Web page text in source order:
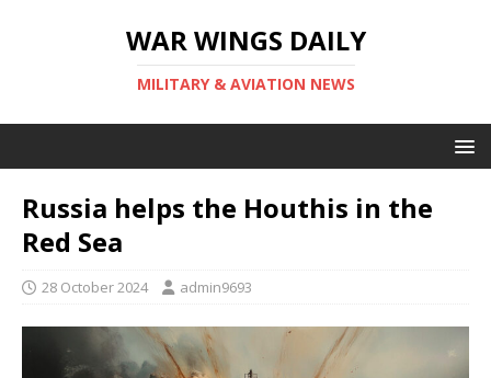
WAR WINGS DAILY
MILITARY & AVIATION NEWS
Russia helps the Houthis in the
Red Sea
28 October 2024 admin9693